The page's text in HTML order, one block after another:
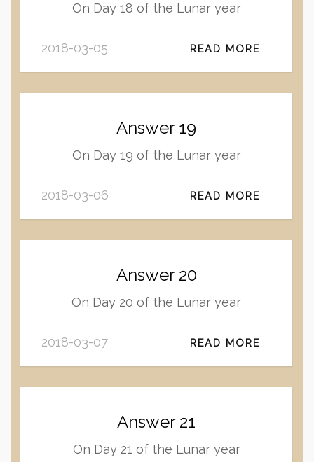
On Day 18 of the Lunar year
2018-03-05 READ MORE
Answer 19
On Day 19 of the Lunar year
2018-03-06 READ MORE
Answer 20
On Day 20 of the Lunar year
2018-03-07 READ MORE
Answer 21
On Day 21 of the Lunar year